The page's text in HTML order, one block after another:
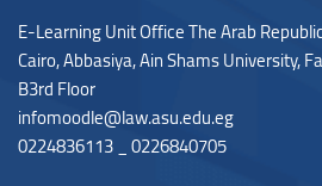
E-Learning Unit Office The Arab
Cairo, Abbasiya, Ain Shams University,
B3rd Floor
infomoodle@law.asu.edu.eg
0224836113 _ 0226840705